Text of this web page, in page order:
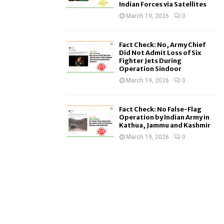
Indian Forces via Satellites
March 19, 2026 0
Fact Check: No, Army Chief
Did Not Admit Loss of Six
Fighter Jets During
Operation Sindoor
March 19, 2026 0
Fact Check: No False-Flag
Operation by Indian Army in
Kathua, Jammu and Kashmir
March 19, 2026 0